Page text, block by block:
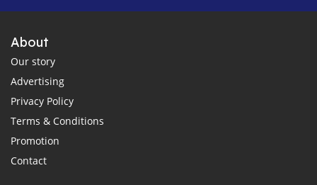
About
Our story
Advertising
Privacy Policy
Terms & Conditions
Promotion
Contact